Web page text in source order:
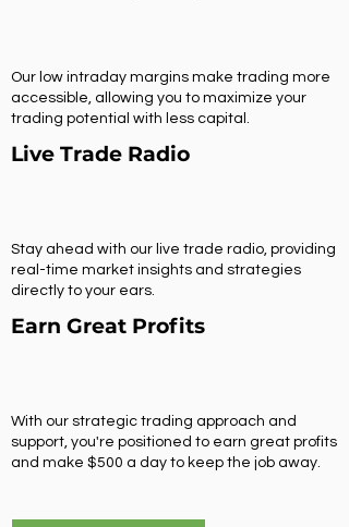
Our low intraday margins make trading more
accessible, allowing you to maximize your
trading potential with less capital.
Live Trade Radio
Stay ahead with our live trade radio, providing
real-time market insights and strategies
directly to your ears.
Earn Great Profits
With our strategic trading approach and
support, you're positioned to earn great profits
and make $500 a day to keep the job away.